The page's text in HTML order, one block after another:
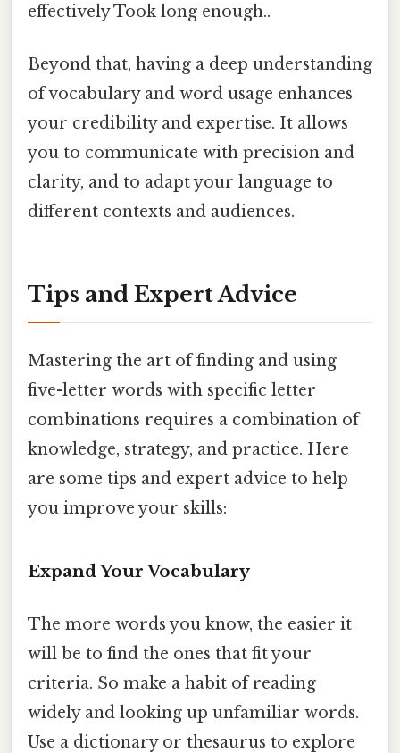
effectively Took long enough..
Beyond that, having a deep understanding
of vocabulary and word usage enhances
your credibility and expertise. It allows
you to communicate with precision and
clarity, and to adapt your language to
different contexts and audiences.
Tips and Expert Advice
Mastering the art of finding and using
five-letter words with specific letter
combinations requires a combination of
knowledge, strategy, and practice. Here
are some tips and expert advice to help
you improve your skills:
Expand Your Vocabulary
The more words you know, the easier it
will be to find the ones that fit your
criteria. So make a habit of reading
widely and looking up unfamiliar words.
Use a dictionary or thesaurus to explore